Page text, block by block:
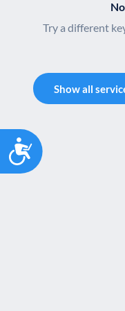
Accessibility
Try a different
Show all